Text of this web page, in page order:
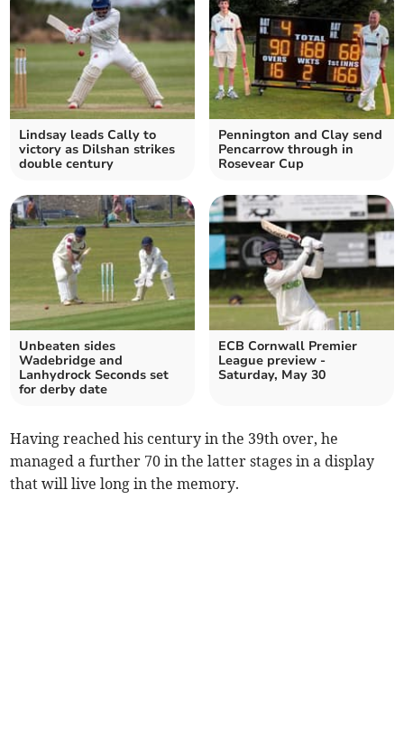
Lindsay leads Cally to
victory as Dilshan strikes
double century
Pennington and Clay send
Pencarrow through in
Rosevear Cup
Unbeaten sides
Wadebridge and
Lanhydrock Seconds set
for derby date
ECB Cornwall Premier
League preview -
Saturday, May 30
Having reached his century in the 39th over, he
managed a further 70 in the latter stages in a display
that will live long in the memory.